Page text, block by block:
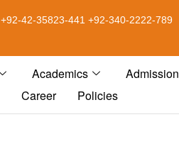
+92-42-35823-441 +92-340-2222-789
Academics Admission
Career Policies